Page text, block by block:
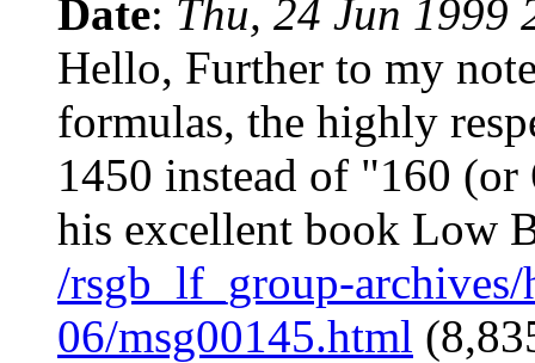
Date: Thu, 24 Jun 1999
Hello, Further to my
formulas, the highly
1450 instead of "160
his excellent book Low
/rsgb_lf_group-
06/msg00145.html